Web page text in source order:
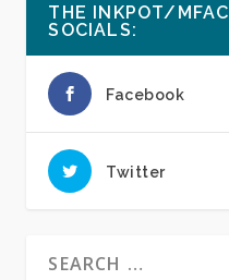
THE INKPOT/MFAC
SOCIALS:
Facebook
Twitter